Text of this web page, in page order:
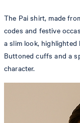
The Pai shirt, made
codes and festive
a slim look, highlighted
Buttoned cuffs and a
character.